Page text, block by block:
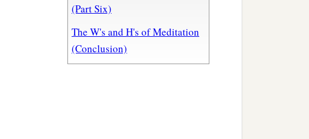
(Part Six)
The W's and H's of Meditation
(Conclusion)